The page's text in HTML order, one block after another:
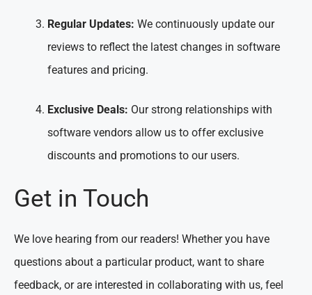
Regular Updates: We continuously update our
reviews to reflect the latest changes in software
features and pricing.
Exclusive Deals: Our strong relationships with
software vendors allow us to offer exclusive
discounts and promotions to our users.
Get in Touch
We love hearing from our readers! Whether you have
questions about a particular product, want to share
feedback, or are interested in collaborating with us, feel